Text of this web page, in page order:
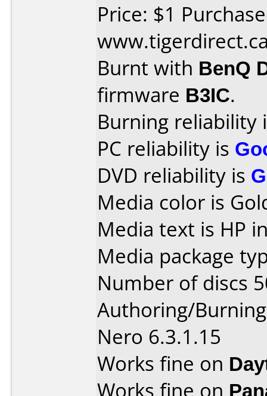
Price: $1
Burnt with BenQ
firmware B3IC.
Burning reliability
PC reliability is
DVD reliability is
Media color is
Media text is HP
Media package
Number of discs
Authoring/
Nero 6.3.1.15
Works fine on
Works fine on